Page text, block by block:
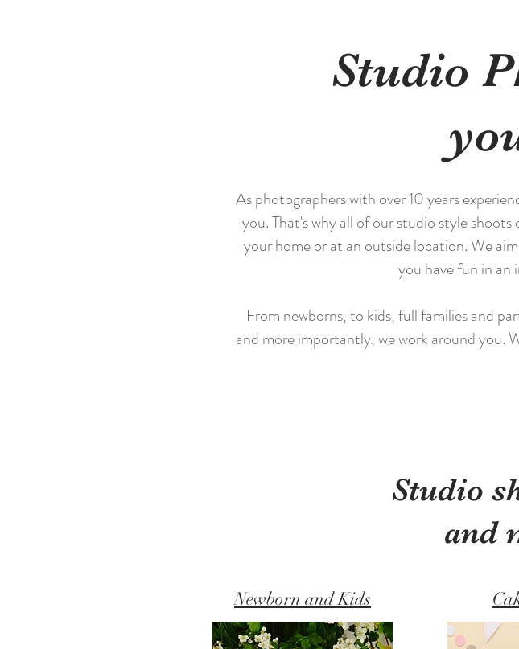
Studio
As photographers with over 10 years
you. That's why all of our studio style
your home or at an outside location. We
you have fun in an
From newborns, to kids, full families and
and more importantly, we work around you.
Studio
and
Newborn and Kids